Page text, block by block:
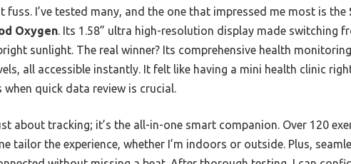
I’ve tested many, and the one that impressed me most is the
Oxygen. Its 1.58” ultra high-resolution display made switching
sunlight. The real winner? Its comprehensive health
all accessible instantly. It felt like having a mini health clinic
quick data review is crucial.
about tracking; it’s the all-in-one smart companion. Over 120
tailor the experience, whether I’m indoors or outside. Plus,